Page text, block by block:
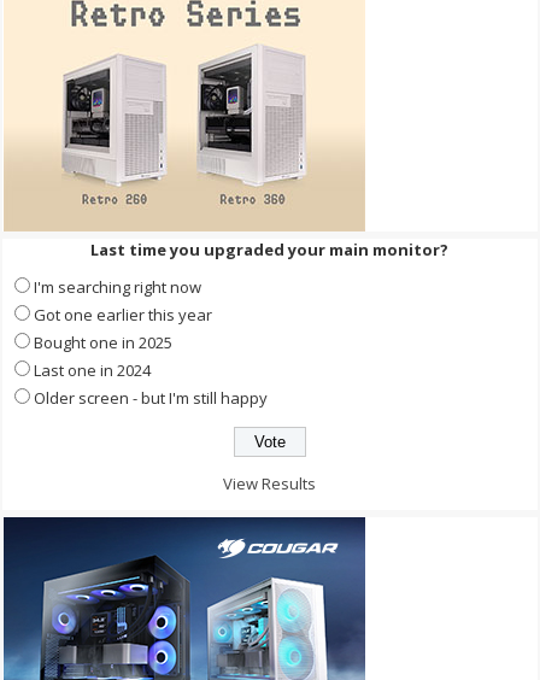
Last time you upgraded your main monitor?
I'm searching right now
Got one earlier this year
Bought one in 2025
Last one in 2024
Older screen - but I'm still happy
View Results